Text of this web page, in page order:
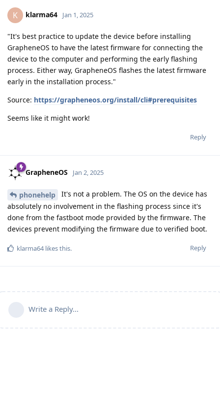
K klarma64 Jan 1, 2025
"It's best practice to update the device before installing
GrapheneOS to have the latest firmware for connecting the
device to the computer and performing the early flashing
process. Either way, GrapheneOS flashes the latest firmware
early in the installation process."
Source: https://grapheneos.org/install/cli#prerequisites
Seems like it might work!
Reply
GrapheneOS Jan 2, 2025
phonehelp
It's not a problem. The OS on the device has
absolutely no involvement in the flashing process since it's
done from the fastboot mode provided by the firmware. The
devices prevent modifying the firmware due to verified boot.
Reply
klarma64likes this.
Write a Reply...